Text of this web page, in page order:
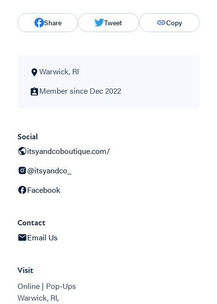
Share Tweet Copy
Warwick, RI
Member since Dec 2022
Social
itsyandcoboutique.com/
@itsyandco_
Facebook
Contact
Email Us
Visit
Online | Pop-Ups
Warwick, RI,